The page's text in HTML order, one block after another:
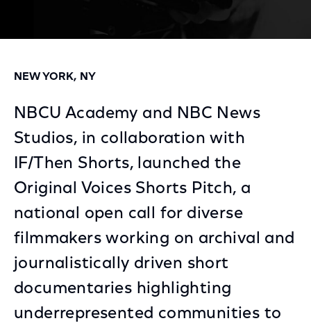
NEW YORK, NY
NBCU Academy and NBC News
Studios, in collaboration with
IF/Then Shorts, launched the
Original Voices Shorts Pitch, a
national open call for diverse
filmmakers working on archival and
journalistically driven short
documentaries highlighting
underrepresented communities to